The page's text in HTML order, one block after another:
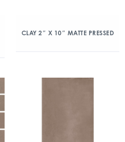
CLAY 2″ X 10″ MATTE PRESSED